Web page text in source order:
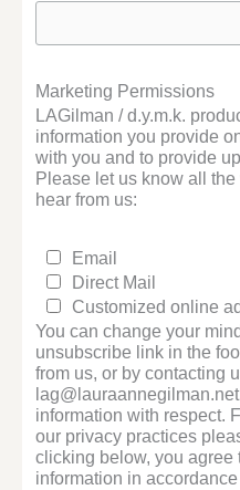
Marketing Permissions
LAGilman / d.y.m.k.
information you provide
with you and to provide
Please let us know all
hear from us:
Email
Direct Mail
Customized online
You can change your
unsubscribe link in the
from us, or by contacting
information with respect.
our privacy practices
clicking below, you agree
information in